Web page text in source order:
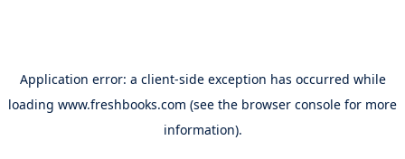
Application error: a client-side exception has occurred while
loading www.freshbooks.com (see the browser console for more
information).